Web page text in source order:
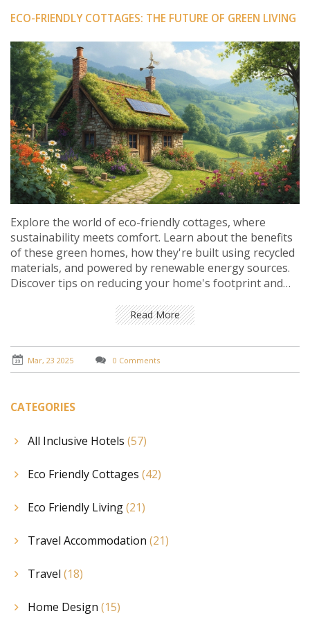
ECO-FRIENDLY COTTAGES: THE FUTURE OF GREEN LIVING
Explore the world of eco-friendly cottages, where
sustainability meets comfort. Learn about the benefits
of these green homes, how they're built using recycled
materials, and powered by renewable energy sources.
Discover tips on reducing your home's footprint and
lead to big impact for our planet.
Read More
Mar, 23 2025 0 Comments
CATEGORIES
All Inclusive Hotels (57)
Eco Friendly Cottages (42)
Eco Friendly Living(21)
Travel Accommodation (21)
Travel (18)
Home Design (15)